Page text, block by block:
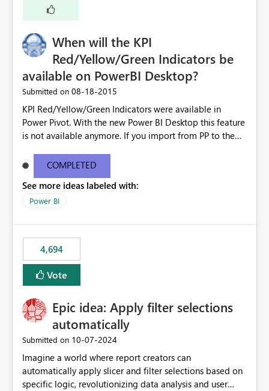
When will the KPI
Red/Yellow/Green Indicators be
available on PowerBI Desktop?
Submitted on ‎08-18-2015
KPI Red/Yellow/Green Indicators were available in
Power Pivot. With the new Power BI Desktop this feature
is not available anymore. If you import from PP to the
Will the Red/Yellow/Green Indicators be added back to
PowerBI Desktop? If so When?
COMPLETED
See more ideas labeled with:
Power BI
4,694
Vote
Epic idea: Apply filter selections
automatically
Submitted on ‎10-07-2024
Imagine a world where report creators can
automatically apply slicer and filter selections based on
specific logic, revolutionizing data analysis and user